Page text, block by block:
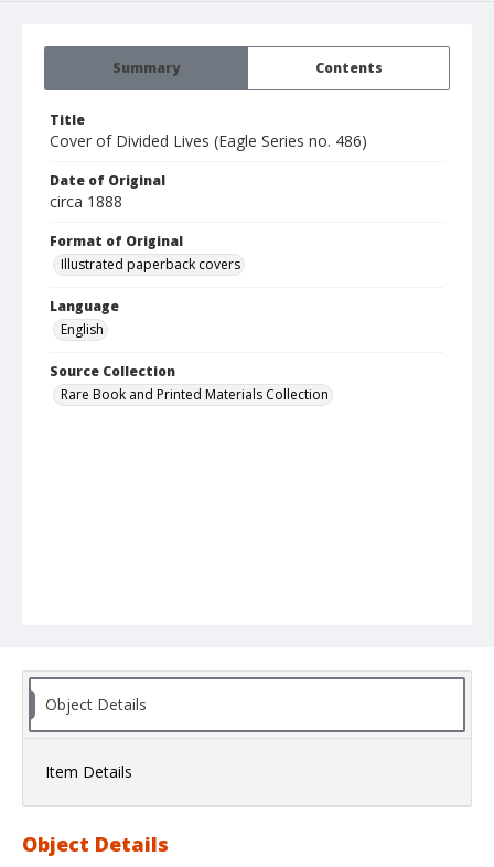
Summary Contents
Title
Cover of Divided Lives (Eagle Series no. 486)
Date of Original
circa 1888
Format of Original
Illustrated paperback covers
Language
English
Source Collection
Rare Book and Printed Materials Collection
Object Details
Item Details
Object Details